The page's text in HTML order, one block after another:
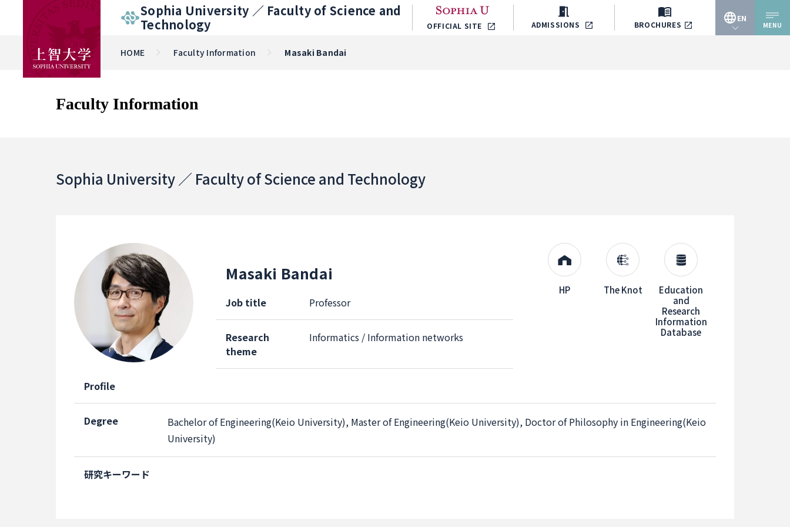
Sophia University ／ Faculty of Science and
Technology
OFFICIAL SITE ADMISSIONS BROCHURES
EN
MENU
HOME Faculty Information Masaki Bandai
Faculty Information
Sophia University ／ Faculty of Science and Technology
Masaki Bandai
HP The Knot
Education
and
Research
Information
Database
Job title Professor
Research
theme
Informatics / Information networks
Profile
Degree
Bachelor of Engineering(Keio University), Master of Engineering(Keio University), Doctor of Philosophy in Engineering(Keio
University)
研究キーワード